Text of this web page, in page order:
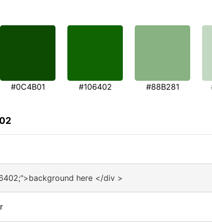
#0C4B01 #106402 #88B281
here </div >